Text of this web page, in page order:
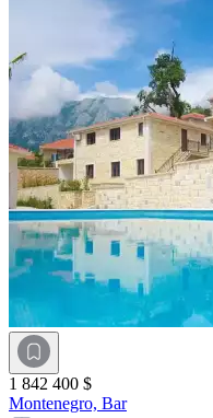
1 842 400 $
Montenegro, Bar